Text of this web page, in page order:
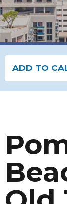
ADD TO